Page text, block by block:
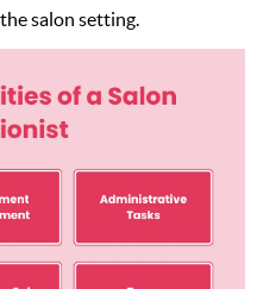
salon setting.